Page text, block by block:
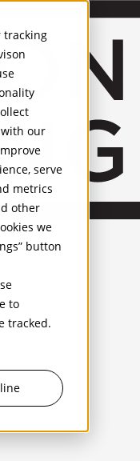
tracking
our
serve
metrics
other
we
button
to
tracked.